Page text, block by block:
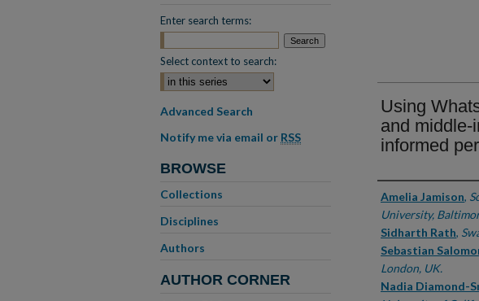
Using
and middle-
informed
Authors
Amelia Jamison,
University,
Sidharth Rath,
Sebastian
London, UK.
Nadia Diamond-
Enter search terms:
Select context to search:
Advanced Search
Notify me via email or RSS
BROWSE
Collections
Disciplines
Authors
AUTHOR CORNER